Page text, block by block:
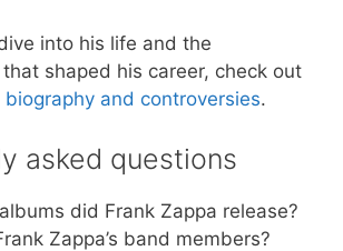
into his life and the
shaped his career, check out
biography and controversies.
asked questions
did Frank Zappa release?
Zappa’s band members?